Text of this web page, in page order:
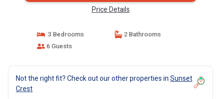
Price Details
3 Bedrooms
2 Bathrooms
6 Guests
Not the right fit? Check out our other properties inSunset
Crest